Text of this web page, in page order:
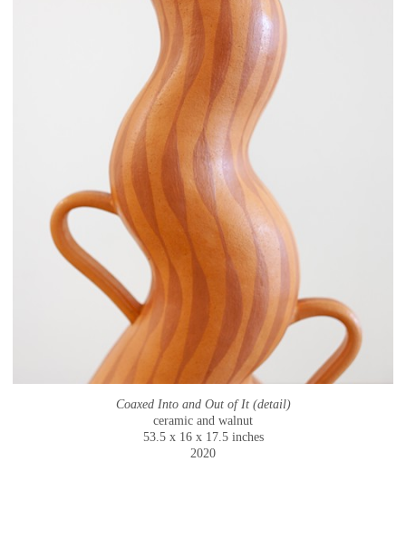
Coaxed Into and Out of It (detail)
ceramic and walnut
53.5 x 16 x 17.5 inches
2020